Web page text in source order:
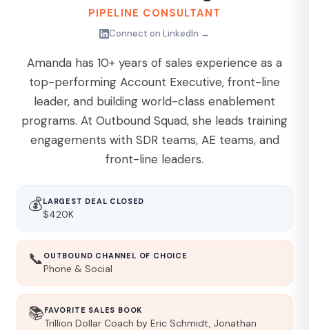
PIPELINE CONSULTANT
Connect on LinkedIn →
Amanda has 10+ years of sales experience as a
top-performing Account Executive, front-line
leader, and building world-class enablement
programs. At Outbound Squad, she leads training
engagements with SDR teams, AE teams, and
front-line leaders.
💰LARGEST DEAL CLOSED
$420K
📞 OUTBOUND CHANNEL OF CHOICE
Phone & Social
📚FAVORITE SALES BOOK
Trillion Dollar Coach by Eric Schmidt, Jonathan